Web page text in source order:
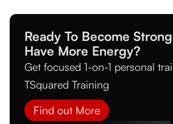
Ready To Become
Have More Energy?
Get focused 1-on-1 personal
TSquared Training
Find out More